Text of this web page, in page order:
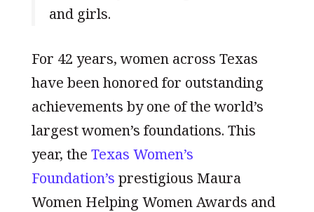
and girls.
For 42 years, women across Texas
have been honored for outstanding
achievements by one of the world’s
largest women’s foundations. This
year, the Texas Women’s
Foundation’s prestigious Maura
Women Helping Women Awards and